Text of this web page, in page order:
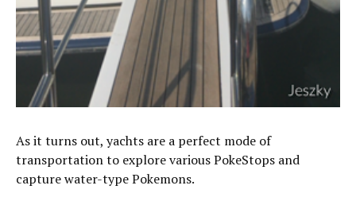
As it turns out, yachts are a perfect mode of
transportation to explore various PokeStops and
capture water-type Pokemons.